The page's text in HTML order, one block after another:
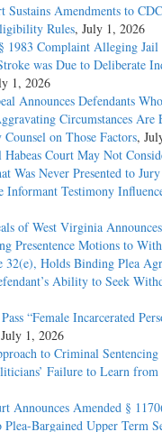
Sustains Amendments to
Rules, July 1, 2026
1983 Complaint Alleging Jail
was Due to Deliberate
1, 2026
Announces Defendants
Circumstances Are
on Those Factors,
Court May Not
Was Never Presented to
Informant Testimony
of West Virginia
Presentence Motions to
32(e), Holds Binding Plea
Ability to Seek
“Female Incarcerated
1, 2026
to Criminal Sentencing
Failure to Learn from
Announces Amended §
Bargained Upper Term